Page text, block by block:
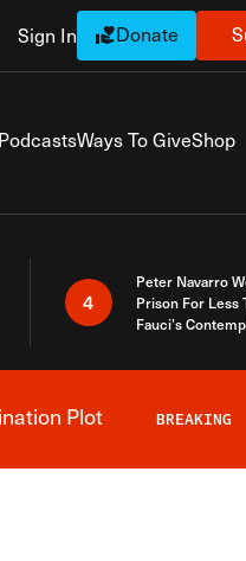
Sign In Donate
PodcastsWays To GiveShop
4
Peter Navarro
Prison For Less
Fauci’s
Plot BREAKING